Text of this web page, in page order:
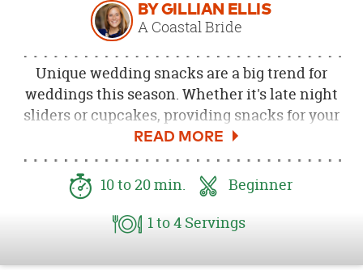
BY GILLIAN ELLIS
A Coastal Bride
Unique wedding snacks are a big trend for
weddings this season. Whether it's late night
sliders or cupcakes, providing snacks for your
guests at different times of the night is
always thoughtful. Today I am going to share
how to make white chocolate almond
popcorn with sprinkles. Served in kraft
popcorn boxes with a cute label this popcorn
late night. Be sure to download theFree
10to 20min.
Beginner
1to 4 Servings